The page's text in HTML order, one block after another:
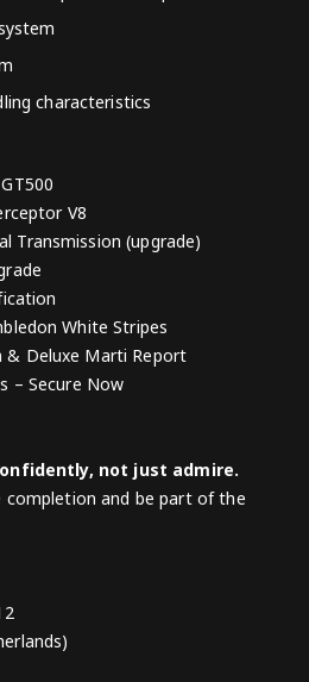
characteristics
V8
Transmission (upgrade)
White Stripes
& Deluxe Marti Report
– Secure Now
not just admire.
completion and be part of the